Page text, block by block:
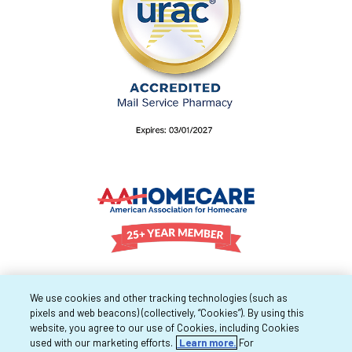
We use cookies and other tracking technologies (such as
pixels and web beacons) (collectively, “Cookies”). By using this
website, you agree to our use of Cookies, including Cookies
used with our marketing efforts.
Learn more. For